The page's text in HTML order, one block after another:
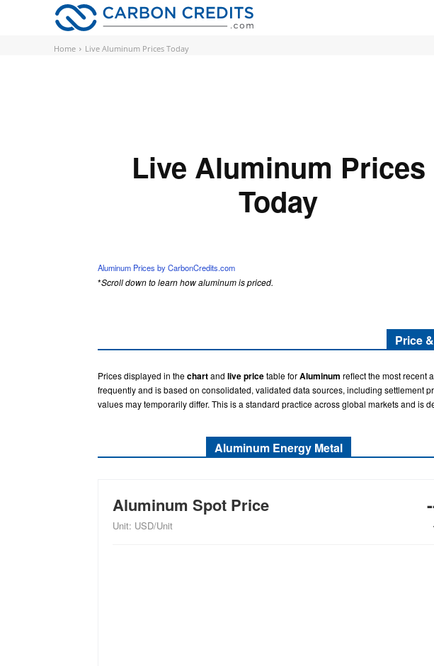
Home Live Aluminum Prices Today
Live Aluminum Prices
Today
Aluminum Prices by CarbonCredits.com
*Scroll down to learn how aluminum is priced.
Price
Prices displayed in thechartand live pricetable forAluminum reflect the most recent
frequently and is based on consolidated, validated data sources, including settlement
values may temporarily differ. This is a standard practice across global markets and
Aluminum Energy Metal
Aluminum Spot Price
Unit: USD/Unit